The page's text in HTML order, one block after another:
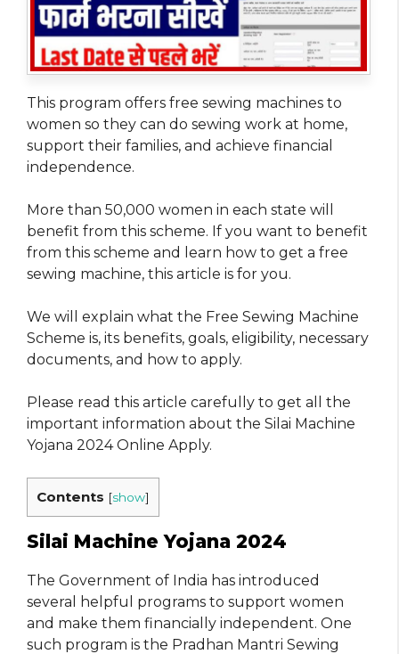
This program offers free sewing machines to
women so they can do sewing work at home,
support their families, and achieve financial
independence.
More than 50,000 women in each state will
benefit from this scheme. If you want to benefit
from this scheme and learn how to get a free
sewing machine, this article is for you.
We will explain what the Free Sewing Machine
Scheme is, its benefits, goals, eligibility, necessary
documents, and how to apply.
Please read this article carefully to get all the
important information about the Silai Machine
Yojana 2024 Online Apply.
Contents [show]
Silai Machine Yojana 2024
The Government of India has introduced
several helpful programs to support women
and make them financially independent. One
such program is the Pradhan Mantri Sewing